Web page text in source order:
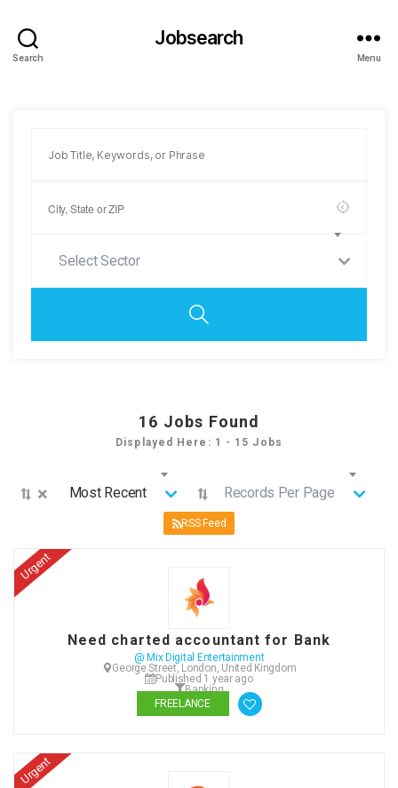
Search
Jobsearch
Menu
Select Sector
16 Jobs Found
Displayed Here: 1 - 15 Jobs
× Most Recent Records Per Page
RSS Feed
Urgent
Need charted accountant for Bank
@ Mix Digital Entertainment
George Street, London, United Kingdom
Published 1 year ago
Banking
FREELANCE
Urgent